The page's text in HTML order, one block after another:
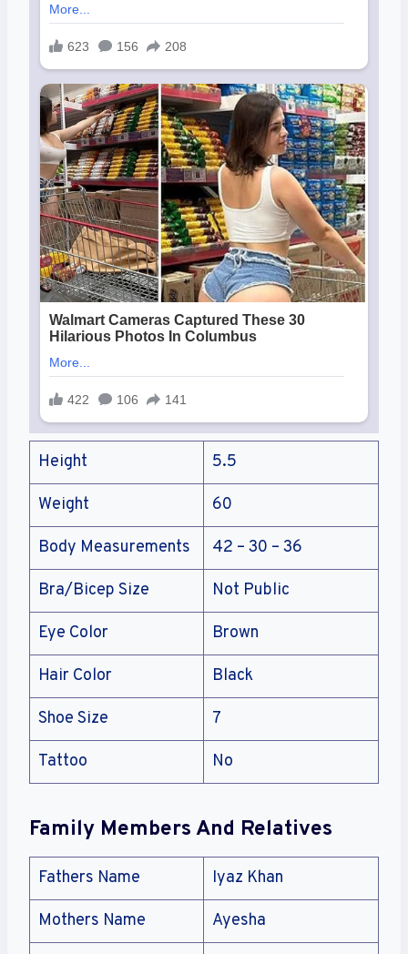
Height 5.5
Weight 60
Body Measurements 42 – 30 – 36
Bra/Bicep Size Not Public
Eye Color Brown
Hair Color Black
Shoe Size 7
Tattoo No
Family Members And Relatives
Fathers Name Iyaz Khan
Mothers Name Ayesha